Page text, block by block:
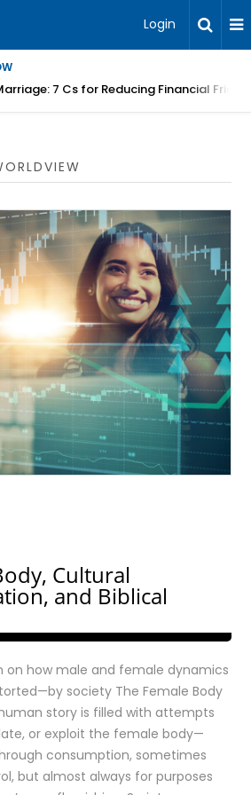
Login
7 Cs for Reducing Financial
Cultural
and Biblical
on how male and female dynamics
society The Female Body
story is filled with attempts
or exploit the female body—
consumption, sometimes
but almost always for purposes